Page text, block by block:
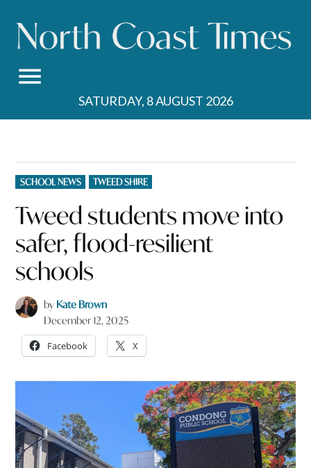
content
SATURDAY, 8 AUGUST 2026
POSTED
IN
SCHOOL NEWS TWEED SHIRE
Tweed students move into
safer, flood-resilient
schools
by Kate Brown
December 12, 2025
Facebook X